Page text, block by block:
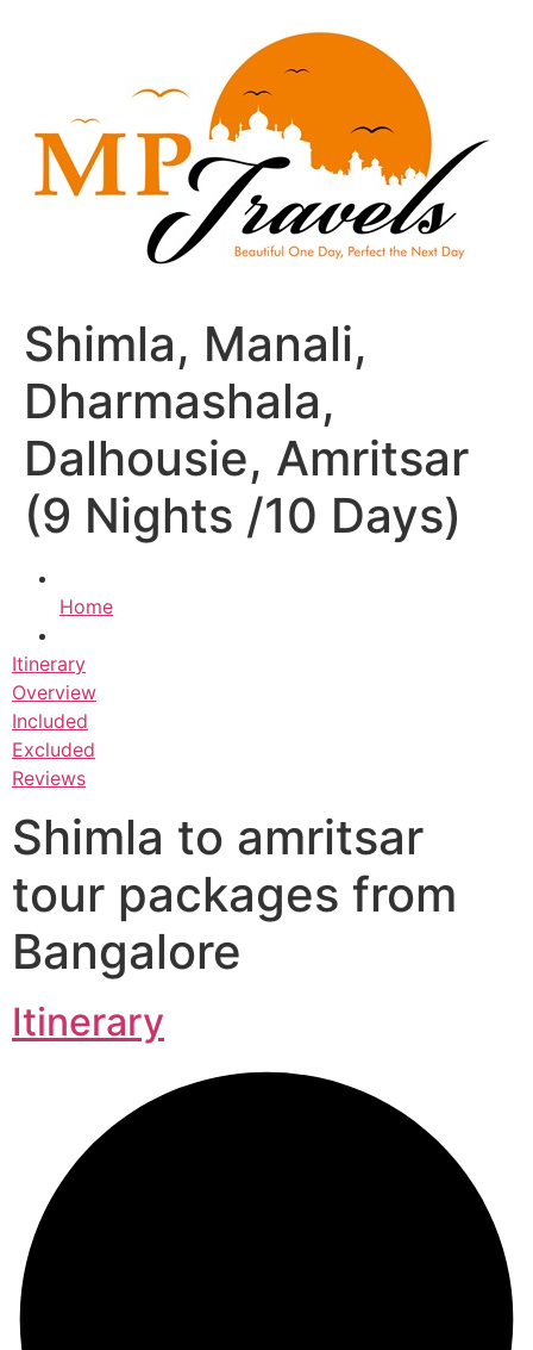
Shimla, Manali,
Dharmashala,
Dalhousie, Amritsar
(9 Nights /10 Days)
Home
Itinerary
Overview
Included
Excluded
Reviews
Shimla to amritsar
tour packages from
Bangalore
Itinerary